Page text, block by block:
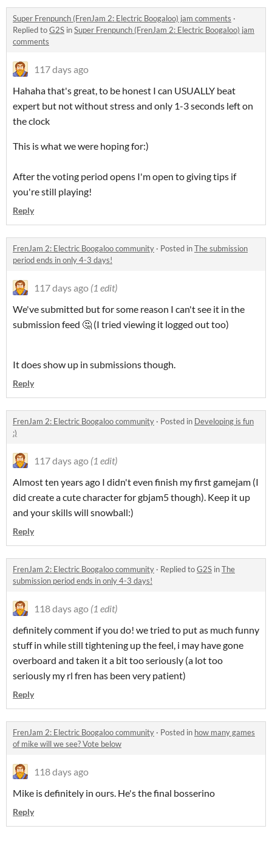
Super Frenpunch (FrenJam 2: Electric Boogaloo) jam comments ·
Replied toG2S inSuper Frenpunch (FrenJam 2: Electric Boogaloo) jam
comments
117 days ago
Hahaha that's great, to be honest I can USUALLY beat
expert but not without stress and only 1-3 seconds left on
the clock
This is what we were hoping for:)
After the voting period opens I'm open to giving tips if
you're still playing!
Reply
FrenJam 2: Electric Boogaloo community · Posted inThe submission
period ends in only 4-3 days!
117 days ago (1 edit)
We've submitted but for some reason I can't see it in the
submission feed 🤔 (I tried viewing it logged out too)
It does show up in submissions though.
Reply
FrenJam 2: Electric Boogaloo community · Posted in Developing is fun
:)
117 days ago (1 edit)
Almost ten years ago I didn't even finish my first gamejam (I
did create a cute character for gbjam5 though). Keep it up
and your skills will snowball:)
Reply
FrenJam 2: Electric Boogaloo community · Replied toG2S inThe
submission period ends in only 4-3 days!
118 days ago (1 edit)
definitely comment if you do! we tried to put as much funny
stuff in while still tightening up the feel, i may have gone
overboard and taken it a bit too seriously (a lot too
seriously my rl fren has been very patient)
Reply
FrenJam 2: Electric Boogaloo community · Posted in how many games
of mike will we see? Vote below
118 days ago
Mike is definitely in ours. He's the final bosserino
Reply